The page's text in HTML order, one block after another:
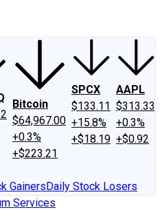
Bitcoin
$64,967.00
+0.3%
+$223.21
SPCX
$133.11
+15.8%
+$18.19
AAPL
$313.33
+0.3%
+$0.92
GainersDaily Stock Losers
Services